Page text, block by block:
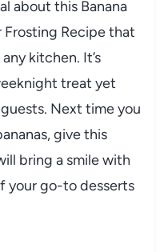
about this Banana
Recipe that
kitchen. It’s
treat yet
Next time you
give this
bring a smile with
your go-to desserts